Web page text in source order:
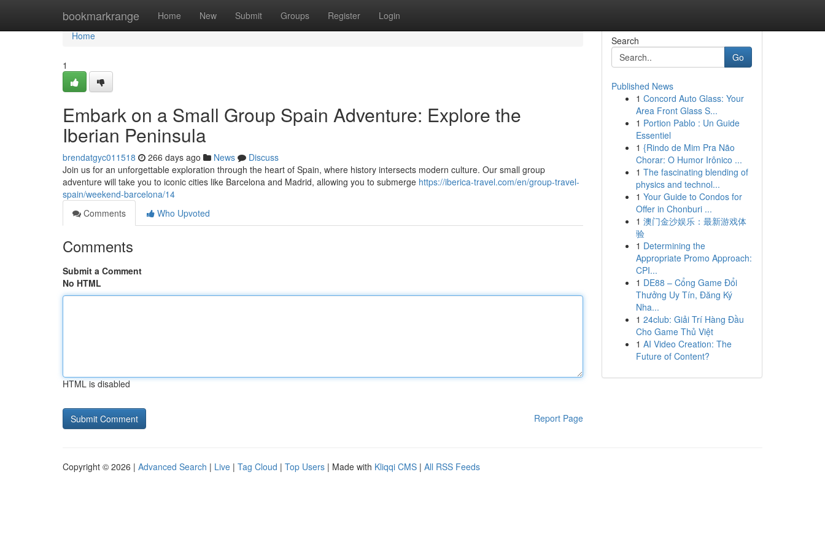
bookmarkrange Home New Submit Groups Register Login
Home
Home
1
Embark on a Small Group Spain Adventure: Explore the
Iberian Peninsula
brendatgyc011518 266 days ago News
Discuss
Join us for an unforgettable exploration through the heart of Spain, where history intersects modern culture. Our small group
adventure will take you to iconic cities like Barcelona and Madrid, allowing you to submerge https://iberica-travel.com/en/group-travel-
spain/weekend-barcelona/14
Comments
Who Upvoted
Comments
Submit a Comment
No HTML
HTML is disabled
Report Page
Search
Go
Published News
1 Concord Auto Glass: Your
Area Front Glass S...
1 Portion Pablo : Un Guide
Essentiel
1 {Rindo de Mim Pra Não
Chorar: O Humor Irônico ...
1 The fascinating blending of
physics and technol...
1 Your Guide to Condos for
Offer in Chonburi ...
1 澳门金沙娱乐：最新游戏体
验
1 Determining the
Appropriate Promo Approach:
CPI...
1 DE88 – Cổng Game Đổi
Thưởng Uy Tín, Đăng Ký
Nha...
1 24club: Giải Trí Hàng Đầu
Cho Game Thủ Việt
1 AI Video Creation: The
Future of Content?
Copyright © 2026 | Advanced Search | Live | Tag Cloud | Top Users | Made with Kliqqi CMS | All RSS Feeds